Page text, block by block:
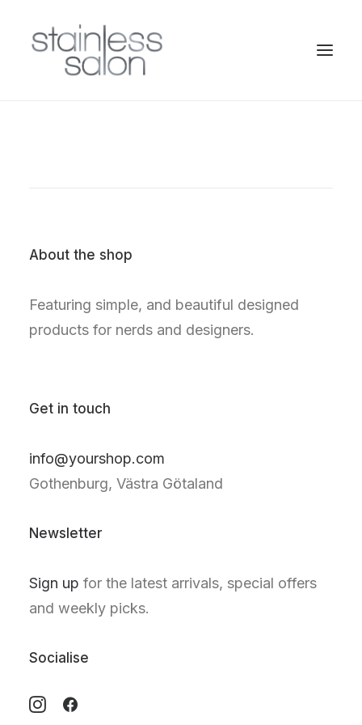
About the shop
Featuring simple, and beautiful designed
products for nerds and designers.
Get in touch
info@yourshop.com
Gothenburg, Västra Götaland
Newsletter
Sign up for the latest arrivals, special offers
and weekly picks.
Socialise